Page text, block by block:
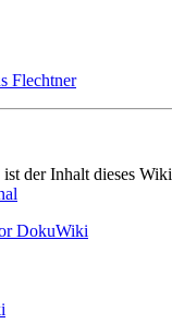
Flechtner
ist der Inhalt dieses